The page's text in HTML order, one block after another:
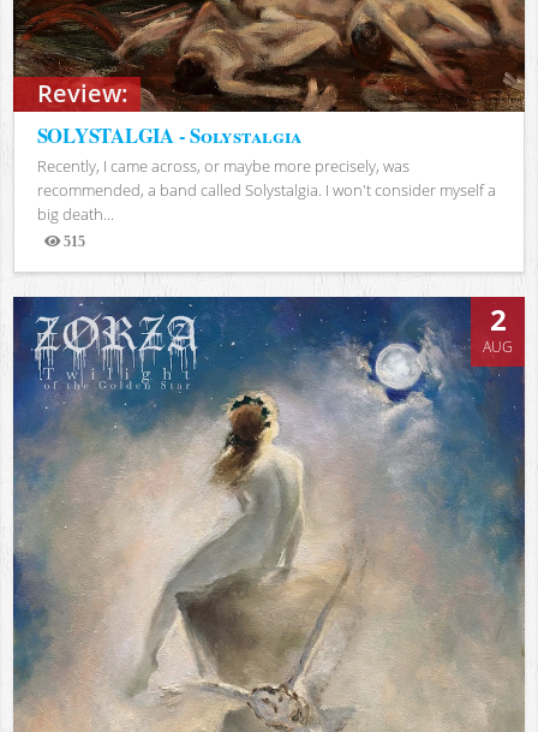
Review:
SOLYSTALGIA - Solystalgia
Recently, I came across, or maybe more precisely, was
recommended, a band called Solystalgia. I won't consider myself a
big death...
515
Views
2
AUG